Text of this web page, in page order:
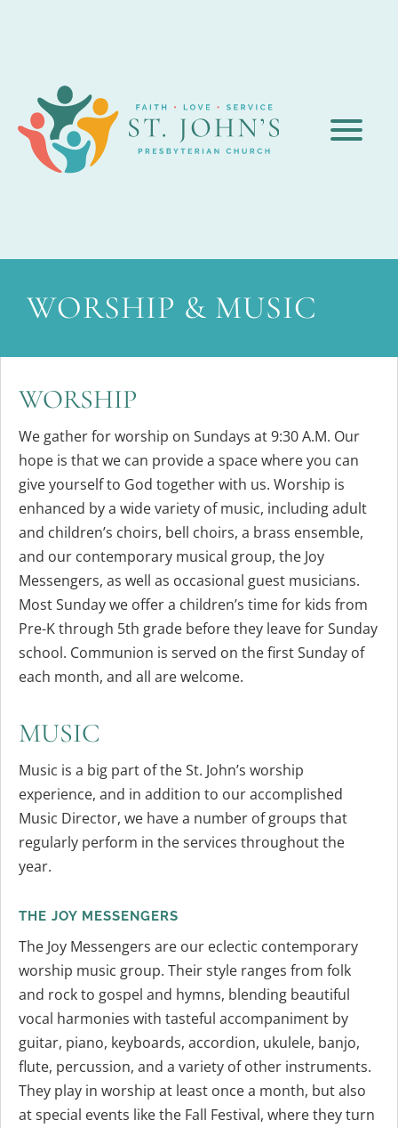
WORSHIP & MUSIC
WORSHIP
We gather for worship on Sundays at 9:30 A.M. Our
hope is that we can provide a space where you can
give yourself to God together with us. Worship is
enhanced by a wide variety of music, including adult
and children’s choirs, bell choirs, a brass ensemble,
and our contemporary musical group, the Joy
Messengers, as well as occasional guest musicians.
Most Sunday we offer a children’s time for kids from
Pre-K through 5th grade before they leave for Sunday
school. Communion is served on the first Sunday of
each month, and all are welcome.
MUSIC
Music is a big part of the St. John’s worship
experience, and in addition to our accomplished
Music Director, we have a number of groups that
regularly perform in the services throughout the
year.
THE JOY MESSENGERS
The Joy Messengers are our eclectic contemporary
worship music group. Their style ranges from folk
and rock to gospel and hymns, blending beautiful
vocal harmonies with tasteful accompaniment by
guitar, piano, keyboards, accordion, ukulele, banjo,
flute, percussion, and a variety of other instruments.
They play in worship at least once a month, but also
at special events like the Fall Festival, where they turn